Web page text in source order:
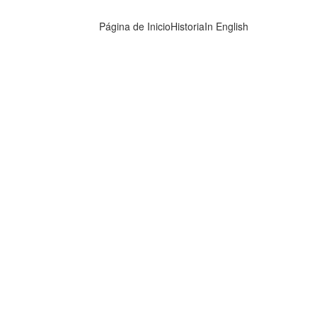
Página de InicioHistoriaIn English